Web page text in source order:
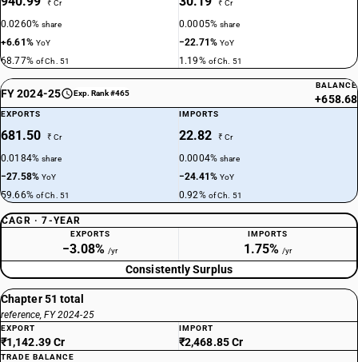
₹ Cr
0.0260%share
+6.61% YoY
68.77% of Ch. 51
₹ Cr
0.0005%share
−22.71%YoY
1.19% of Ch. 51
FY 2024-25 Exp. Rank #465
BALANCE
+658.68
EXPORTS
681.50 ₹ Cr
0.0184%share
−27.58%YoY
59.66% of Ch. 51
IMPORTS
22.82 ₹ Cr
0.0004%share
−24.41%YoY
0.92% of Ch. 51
CAGR · 7-YEAR
EXPORTS
−3.08% /yr
IMPORTS
1.75% /yr
Consistently Surplus
Chapter 51 total
reference, FY 2024-25
EXPORT
₹1,142.39 Cr
IMPORT
₹2,468.85 Cr
TRADE BALANCE